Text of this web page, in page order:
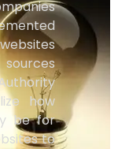
how
be for
to